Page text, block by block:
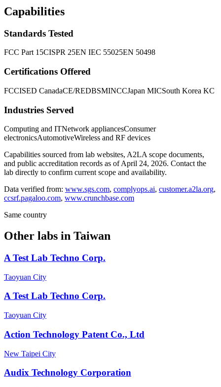
Capabilities
Standards Tested
FCC Part 15CISPR 25EN IEC 55025EN 50498
Certifications Offered
FCCISED CanadaCE/REDBSMINCCJapan MICSouth Korea KC
Industries Served
Computing and ITNetwork appliancesConsumer
electronicsAutomotiveWireless and RF devices
Capabilities sourced from lab websites, A2LA scope documents,
and public accreditation records as of April 24, 2026. Contact the
lab directly to confirm current scope and availability.
Data verified from: www.sgs.com, complyops.ai, customer.a2la.org,
ccsrf.pagaloo.com, www.crunchbase.com
Same country
Other labs in Taiwan
A Test Lab Techno Corp.
Taoyuan City
A Test Lab Techno Corp.
Taoyuan City
Action Technology Patent Co., Ltd
New Taipei City
Audix Technology Corporation